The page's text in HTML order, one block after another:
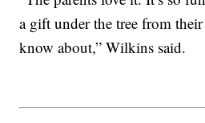
a gift under the tree from
know about,” Wilkins said.